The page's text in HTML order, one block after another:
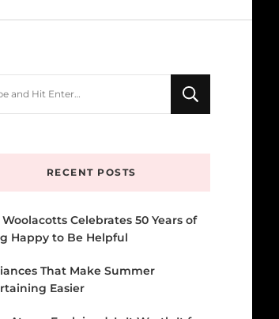
RECENT POSTS
Woolacotts Celebrates 50 Years of
Happy to Be Helpful
That Make Summer
Easier